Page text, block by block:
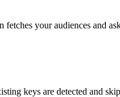
your audiences and
keys are detected and